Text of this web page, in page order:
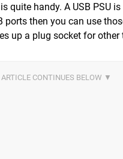
quite handy. A USB PSU
ports then you can use
up a plug socket for other